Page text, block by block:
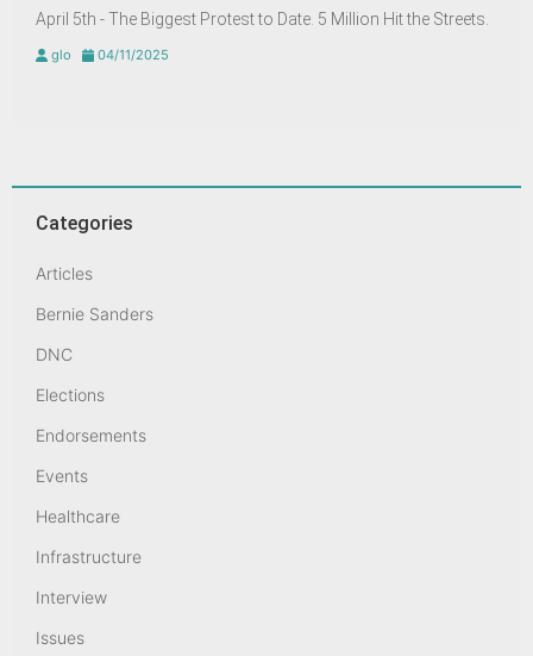
April 5th - The Biggest Protest to Date. 5 Million Hit the Streets.
glo 04/11/2025
Categories
Articles
Bernie Sanders
DNC
Elections
Endorsements
Events
Healthcare
Infrastructure
Interview
Issues